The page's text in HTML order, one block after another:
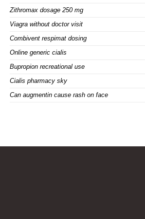
Zithromax dosage 250 mg
Viagra without doctor visit
Combivent respimat dosing
Online generic cialis
Bupropion recreational use
Cialis pharmacy sky
Can augmentin cause rash on face